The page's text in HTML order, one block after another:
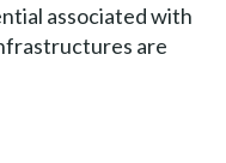
associated with
are